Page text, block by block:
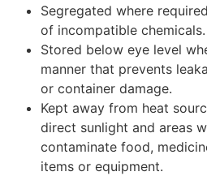
Segregated where
of incompatible chemicals.
Stored below eye level
manner that prevents
or container damage.
Kept away from heat
direct sunlight and areas
contaminate food,
items or equipment.